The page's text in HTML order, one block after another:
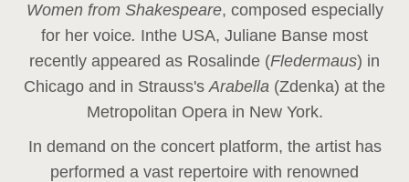
Women from Shakespeare, composed especially
for her voice. Inthe USA, Juliane Banse most
recently appeared as Rosalinde (Fledermaus) in
Chicago and in Strauss'sArabella (Zdenka) at the
Metropolitan Opera in New York.
In demand on the concert platform, the artist has
performed a vast repertoire with renowned